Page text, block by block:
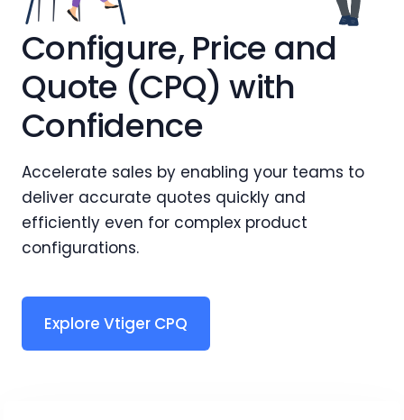
Configure, Price and
Quote (CPQ) with
Confidence
Accelerate sales by enabling your teams to
deliver accurate quotes quickly and
efficiently even for complex product
configurations.
Explore Vtiger CPQ